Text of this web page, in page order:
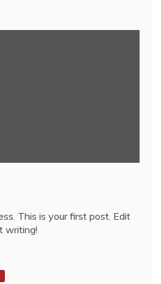
This is your first post. Edit
writing!